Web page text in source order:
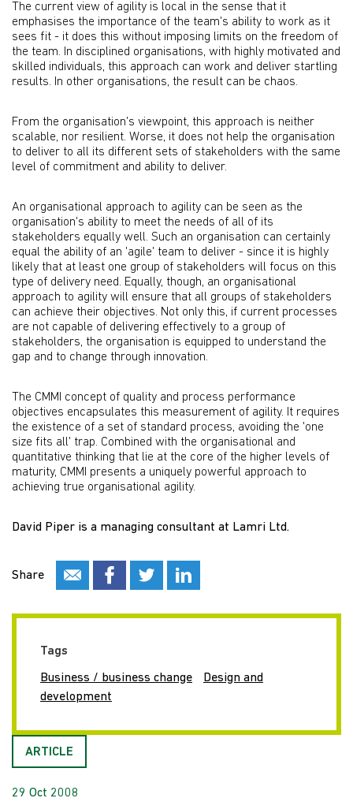
The current view of agility is local in the sense that it
emphasises the importance of the team's ability to work as it
sees fit - it does this without imposing limits on the freedom of
the team. In disciplined organisations, with highly motivated and
skilled individuals, this approach can work and deliver startling
results. In other organisations, the result can be chaos.
From the organisation's viewpoint, this approach is neither
scalable, nor resilient. Worse, it does not help the organisation
to deliver to all its different sets of stakeholders with the same
level of commitment and ability to deliver.
An organisational approach to agility can be seen as the
organisation's ability to meet the needs of all of its
stakeholders equally well. Such an organisation can certainly
equal the ability of an 'agile' team to deliver - since it is highly
likely that at least one group of stakeholders will focus on this
type of delivery need. Equally, though, an organisational
approach to agility will ensure that all groups of stakeholders
can achieve their objectives. Not only this, if current processes
are not capable of delivering effectively to a group of
stakeholders, the organisation is equipped to understand the
gap and to change through innovation.
The CMMI concept of quality and process performance
objectives encapsulates this measurement of agility. It requires
the existence of a set of standard process, avoiding the 'one
size fits all' trap. Combined with the organisational and
quantitative thinking that lie at the core of the higher levels of
maturity, CMMI presents a uniquely powerful approach to
achieving true organisational agility.
David Piper is a managing consultant at Lamri Ltd.
Share
Tags
Business / business change
Design and
development
ARTICLE
29 Oct 2008